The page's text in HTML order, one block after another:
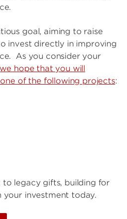
goal, aiming to raise
invest directly in improving
As you consider your
we hope that you will
of the following projects:
to legacy gifts, building for
investment today.